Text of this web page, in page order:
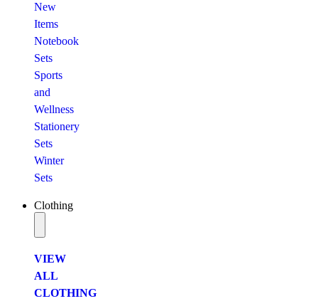
New
Items
Notebook
Sets
Sports
and
Wellness
Stationery
Sets
Winter
Sets
Clothing
VIEW
ALL
CLOTHING